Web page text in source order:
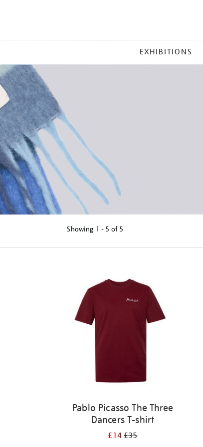
MENU
EXHIBITIONS
Showing 1 - 5 of 5
Pablo Picasso The Three
Dancers T-shirt
£14£35